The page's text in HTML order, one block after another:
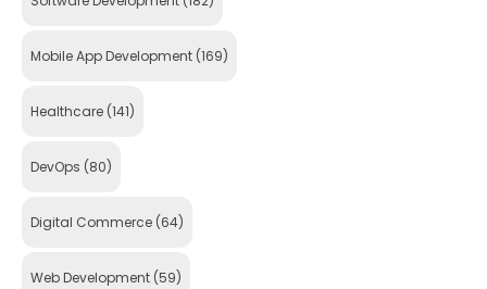
Mobile App Development (169)
Healthcare (141)
DevOps (80)
Digital Commerce (64)
Web Development (59)